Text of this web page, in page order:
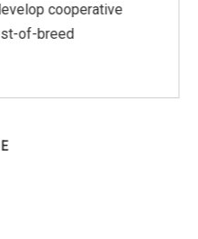
cooperative
of-breed